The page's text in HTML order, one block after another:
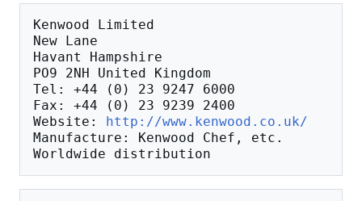
Kenwood Limited
New Lane
Havant Hampshire
PO9 2NH United Kingdom
Tel: +44 (0) 23 9247 6000
Fax: +44 (0) 23 9239 2400
Website: http://www.kenwood.co.uk/
Manufacture: Kenwood Chef, etc.